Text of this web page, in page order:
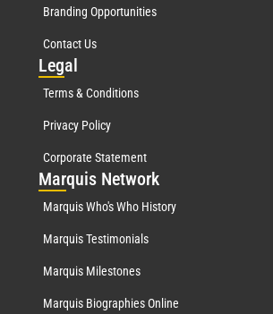
Branding Opportunities
Contact Us
Legal
Terms & Conditions
Privacy Policy
Corporate Statement
Marquis Network
Marquis Who's Who History
Marquis Testimonials
Marquis Milestones
Marquis Biographies Online